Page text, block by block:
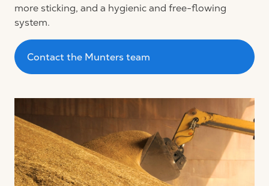
more sticking, and a hygienic and free-flowing
system.
Contact the Munters team